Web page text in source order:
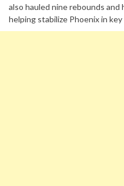
also hauled nine rebounds
helping stabilize Phoenix in